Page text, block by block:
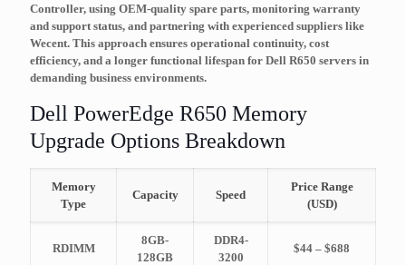
Controller, using OEM-quality spare parts, monitoring warranty
and support status, and partnering with experienced suppliers like
Wecent. This approach ensures operational continuity, cost
efficiency, and a longer functional lifespan for Dell R650 servers in
demanding business environments.
Dell PowerEdge R650 Memory
Upgrade Options Breakdown
Memory
Type
Capacity Speed
Price Range
(USD)
RDIMM
8GB-
128GB
DDR4-
3200
$44 – $688